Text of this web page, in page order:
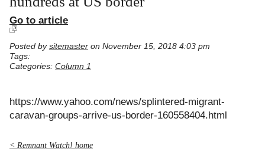
Go to article
Posted by sitemaster on November 15, 2018 4:03 pm
Tags:
Categories: Column 1
https://www.yahoo.com/news/splintered-migrant-
caravan-groups-arrive-us-border-160558404.html
< Remnant Watch! home